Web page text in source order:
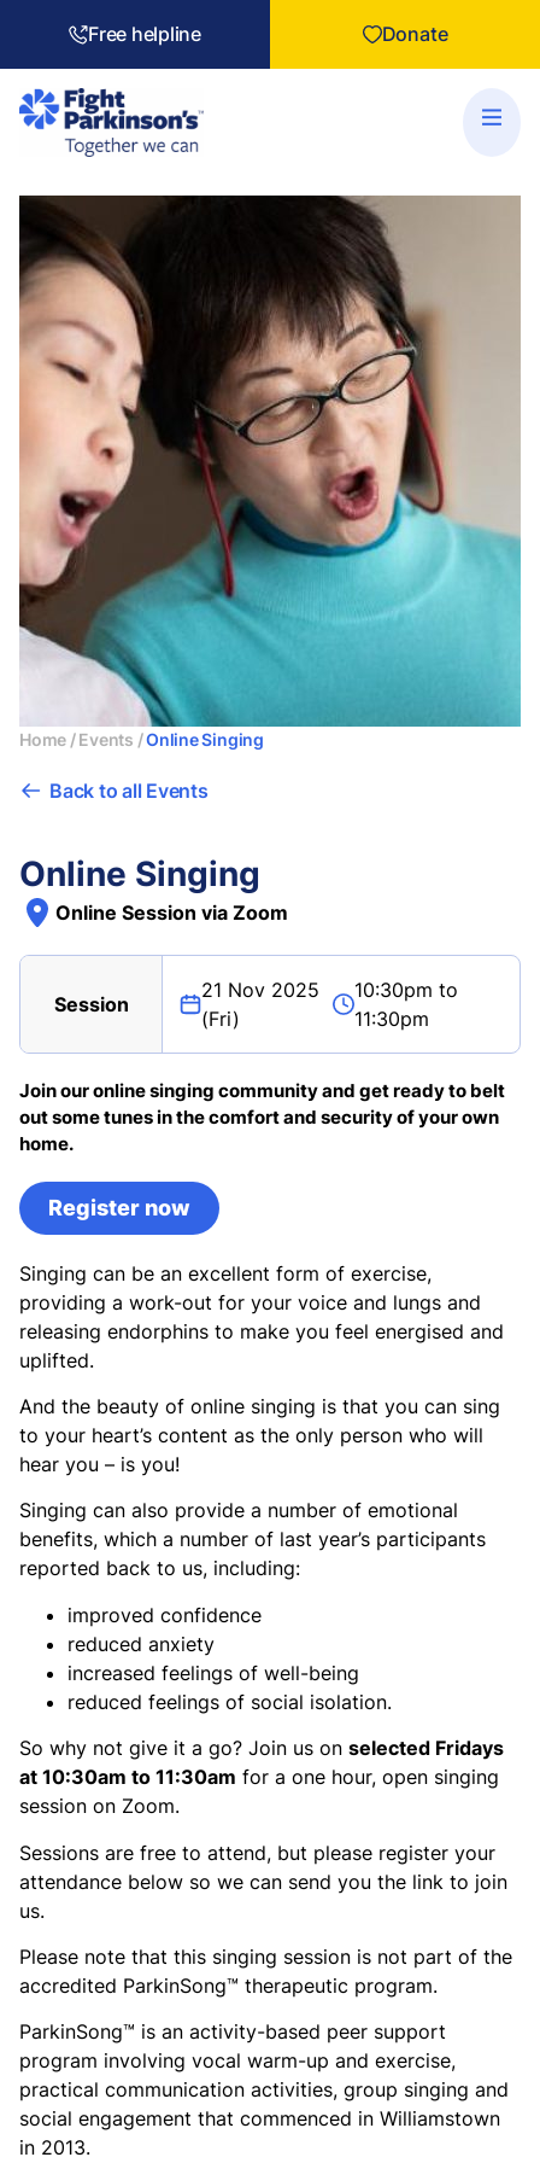
Free helpline Donate
Home /Events /Online Singing
Back to all Events
Online Singing
Online Session via Zoom
Session
21 Nov 2025
(Fri)
10:30pm to
11:30pm
Join our online singing community and get ready to belt
out some tunes in the comfort and security of your own
home.
Register now
Singing can be an excellent form of exercise,
providing a work-out for your voice and lungs and
releasing endorphins to make you feel energised and
uplifted.
And the beauty of online singing is that you can sing
to your heart’s content as the only person who will
hear you – is you!
Singing can also provide a number of emotional
benefits, which a number of last year’s participants
reported back to us, including:
improved confidence
reduced anxiety
increased feelings of well-being
reduced feelings of social isolation.
So why not give it a go? Join us on selected Fridays
at 10:30am to 11:30am for a one hour, open singing
session on Zoom.
Sessions are free to attend, but please register your
attendance below so we can send you the link to join
us.
Please note that this singing session is not part of the
accredited ParkinSong™ therapeutic program.
ParkinSong™ is an activity-based peer support
program involving vocal warm-up and exercise,
practical communication activities, group singing and
social engagement that commenced in Williamstown
in 2013.